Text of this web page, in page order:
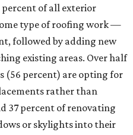
of all exterior
type of roofing work —
followed by adding new
existing areas. Over half
(56 percent) are opting for
rather than
37 percent of renovating
or skylights into their